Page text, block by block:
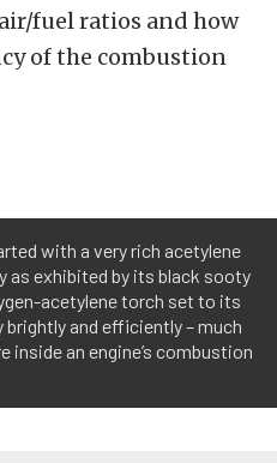
fuel ratios and how
of the combustion
with a very rich acetylene
as exhibited by its black sooty
acetylene torch set to its
and efficiently – much
an engine’s combustion